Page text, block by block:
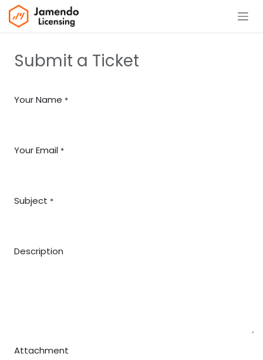
Skip to Content
Submit a Ticket
Your Name *
Your Email *
Subject *
Description
Attachment